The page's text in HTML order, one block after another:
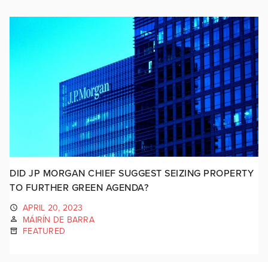
DID JP MORGAN CHIEF SUGGEST SEIZING PROPERTY
TO FURTHER GREEN AGENDA?
APRIL 20, 2023
MÁIRÍN DE BARRA
FEATURED